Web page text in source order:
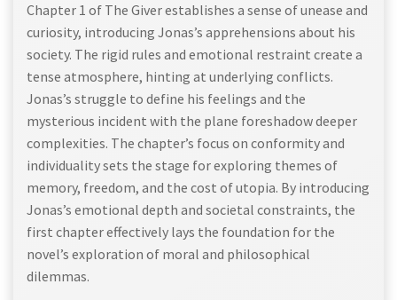
Chapter 1 of The Giver establishes a sense of unease and
curiosity, introducing Jonas’s apprehensions about his
society. The rigid rules and emotional restraint create a
tense atmosphere, hinting at underlying conflicts.
Jonas’s struggle to define his feelings and the
mysterious incident with the plane foreshadow deeper
complexities. The chapter’s focus on conformity and
individuality sets the stage for exploring themes of
memory, freedom, and the cost of utopia. By introducing
Jonas’s emotional depth and societal constraints, the
first chapter effectively lays the foundation for the
novel’s exploration of moral and philosophical
dilemmas.